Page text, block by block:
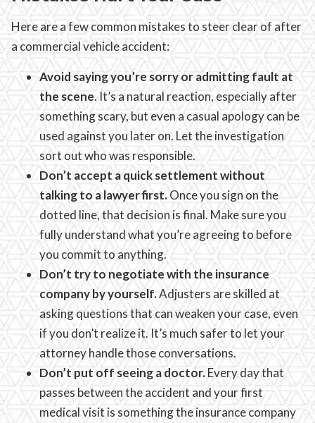
Here are a few common mistakes to steer clear of after
a commercial vehicle accident:
Avoid saying you’re sorry or admitting fault at
the scene. It’s a natural reaction, especially after
something scary, but even a casual apology can be
used against you later on. Let the investigation
sort out who was responsible.
Don’t accept a quick settlement without
talking to a lawyer first.Once you sign on the
dotted line, that decision is final. Make sure you
fully understand what you’re agreeing to before
you commit to anything.
Don’t try to negotiate with the insurance
company by yourself.Adjusters are skilled at
asking questions that can weaken your case, even
if you don’t realize it. It’s much safer to let your
attorney handle those conversations.
Don’t put off seeing a doctor.Every day that
passes between the accident and your first
medical visit is something the insurance company